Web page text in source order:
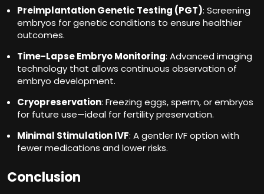
Preimplantation Genetic Testing (PGT): Screening
embryos for genetic conditions to ensure healthier
outcomes.
Time-Lapse Embryo Monitoring: Advanced imaging
technology that allows continuous observation of
embryo development.
Cryopreservation: Freezing eggs, sperm, or embryos
for future use—ideal for fertility preservation.
Minimal Stimulation IVF: A gentler IVF option with
fewer medications and lower risks.
Conclusion